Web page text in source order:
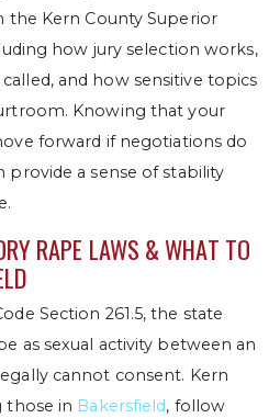
the Kern County Superior
how jury selection works,
and how sensitive topics
Knowing that your
forward if negotiations do
provide a sense of stability
RAPE LAWS & WHAT TO
Section 261.5, the state
as sexual activity between an
cannot consent. Kern
those in Bakersfield, follow